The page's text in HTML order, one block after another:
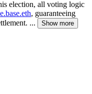
election, all voting logic
, guaranteeing
...
Show more